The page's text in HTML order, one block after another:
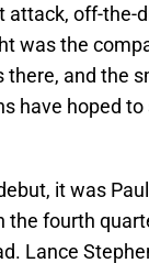
off-the-
was the
there, and the
have hoped
it was
the fourth
Lance